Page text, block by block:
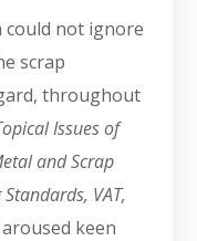
could not ignore
scrap
throughout
Issues of
and Scrap
VAT,
keen